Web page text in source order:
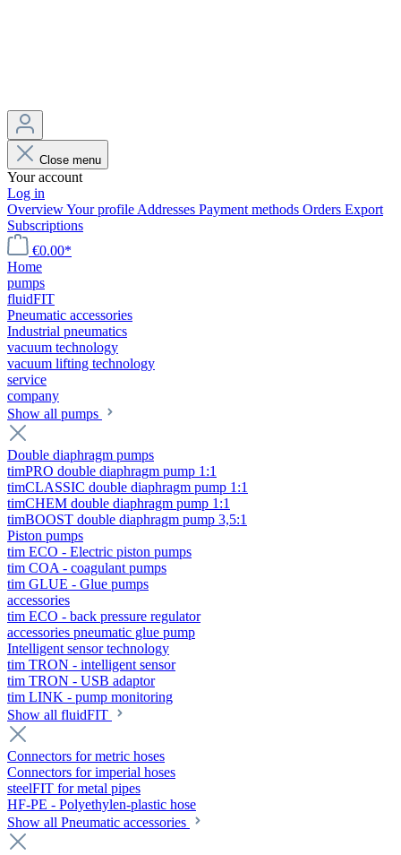
Close menu
Your account
Log in
OverviewYour profile Addresses Payment methods Orders Export
Subscriptions
€0.00*
Home
pumps
fluidFIT
Pneumatic accessories
Industrial pneumatics
vacuum technology
vacuum lifting technology
service
company
Show all pumps
Double diaphragm pumps
timPRO double diaphragm pump 1:1
timCLASSIC double diaphragm pump 1:1
timCHEM double diaphragm pump 1:1
timBOOST double diaphragm pump 3,5:1
Piston pumps
tim ECO - Electric piston pumps
tim COA - coagulant pumps
tim GLUE - Glue pumps
accessories
tim ECO - back pressure regulator
accessories pneumatic glue pump
Intelligent sensor technology
tim TRON - intelligent sensor
tim TRON - USB adaptor
tim LINK - pump monitoring
Show all fluidFIT
Connectors for metric hoses
Connectors for imperial hoses
steelFIT for metal pipes
HF-PE - Polyethylen-plastic hose
Show all Pneumatic accessories